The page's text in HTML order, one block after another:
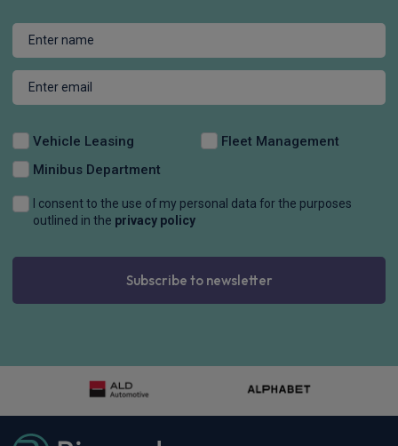
Vehicle Leasing
Fleet Management
Minibus Department
I consent to the use of my personal data for the purposes
outlined in the privacy policy
Subscribe to newsletter